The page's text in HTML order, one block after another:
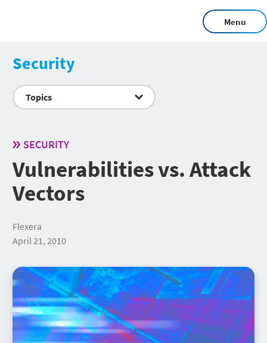
Menu
Security
Topics
SECURITY
Vulnerabilities vs. Attack
Vectors
Flexera
April 21, 2010